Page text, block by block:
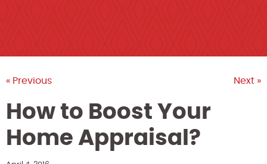
« Previous Next »
How to Boost Your
Home Appraisal?